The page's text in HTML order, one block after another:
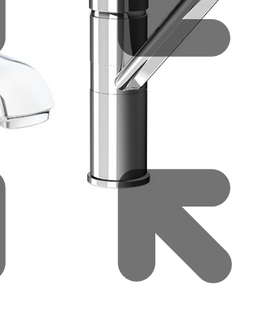
Water filters and CO₂
Zip Installation